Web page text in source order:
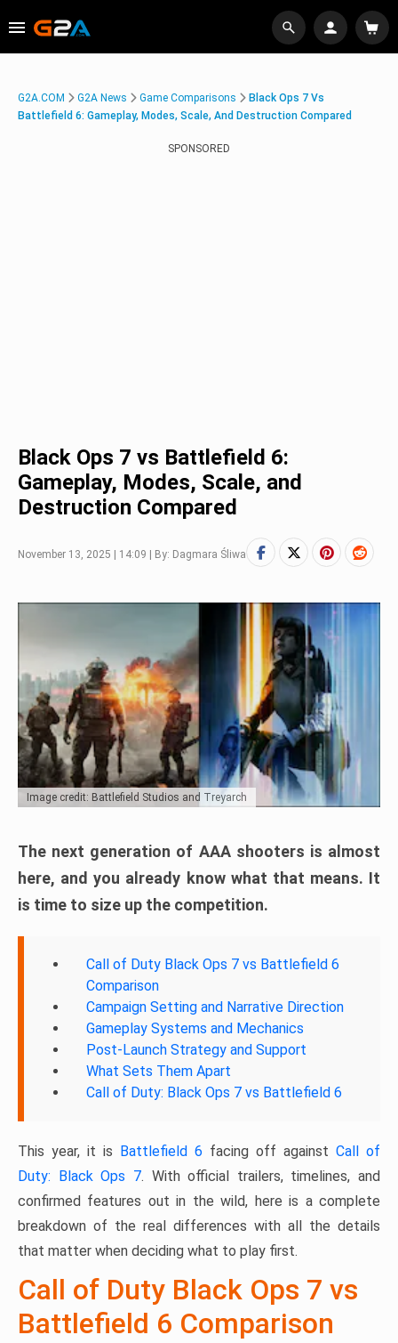
G2A.COM G2A News Game Comparisons
Black Ops 7 Vs
Battlefield 6: Gameplay, Modes, Scale, And Destruction Compared
SPONSORED
Black Ops 7 vs Battlefield 6:
Gameplay, Modes, Scale, and
Destruction Compared
November 13, 2025 | 14:09 | By: Dagmara Śliwa
Image credit: Battlefield Studios and Treyarch
The next generation of AAA shooters is almost
here, and you already know what that means. It
is time to size up the competition.
Call of Duty Black Ops 7 vs Battlefield 6
Comparison
Campaign Setting and Narrative Direction
Gameplay Systems and Mechanics
Post-Launch Strategy and Support
What Sets Them Apart
Call of Duty: Black Ops 7 vs Battlefield 6
This year, it is Battlefield 6 facing off against Call of
Duty: Black Ops 7. With official trailers, timelines, and
confirmed features out in the wild, here is a complete
breakdown of the real differences with all the details
that matter when deciding what to play first.
Call of Duty Black Ops 7 vs
Battlefield 6 Comparison